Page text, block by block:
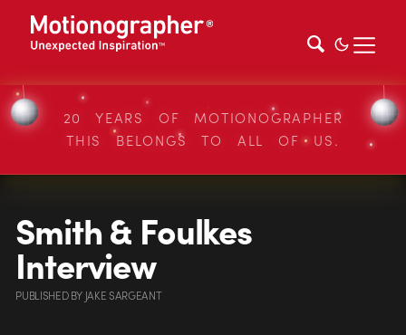
20 YEARS OF MOTIONOGRAPHER
THIS BELONGS TO ALL OF US.
Smith & Foulkes
Interview
PUBLISHEDBY JAKE SARGEANT